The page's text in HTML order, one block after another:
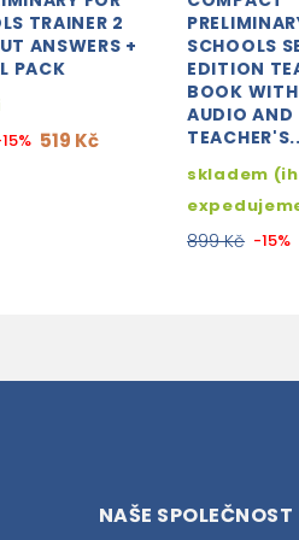
TRAINER 2
ANSWERS +
PACK
519 Kč
SCHOOLS
EDITION
BOOK
AUDIO AND
skladem
899 Kč -15%
NAŠE SPOLEČNOST